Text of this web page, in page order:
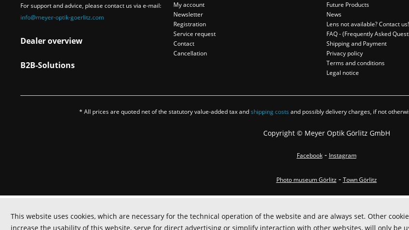
For support and advice, please contact us via e-mail:
info@meyer-optik-goerlitz.com
Dealer overview
B2B-Solutions
My account
Newsletter
Registration
Service request
Contact
Cancellation
Future Products
News
Lens not available? Contact us!
FAQ - (Frequently Asked
Shipping and Payment
Privacy policy
Terms and conditions
Legal notice
* All prices are quoted net of the statutory value-added tax andshipping costs and possibly delivery charges, if not
Copyright © Meyer Optik Görlitz GmbH
Facebook- Instagram
Photo museum Görlitz- Town Görlitz
This website uses cookies, which are necessary for the technical operation of the website and are always set. Other
increase the usability of this website, serve for direct advertising or simplify interaction with other websites, will only be